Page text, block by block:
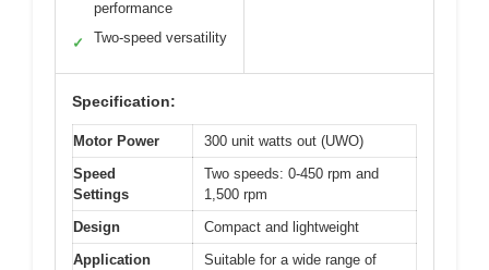
performance
✓ Two-speed versatility
Specification:
Motor Power
300 unit watts out (UWO)
Speed
Settings
Two speeds: 0-450 rpm and
1,500 rpm
Design
Compact and lightweight
Application
Suitable for a wide range of